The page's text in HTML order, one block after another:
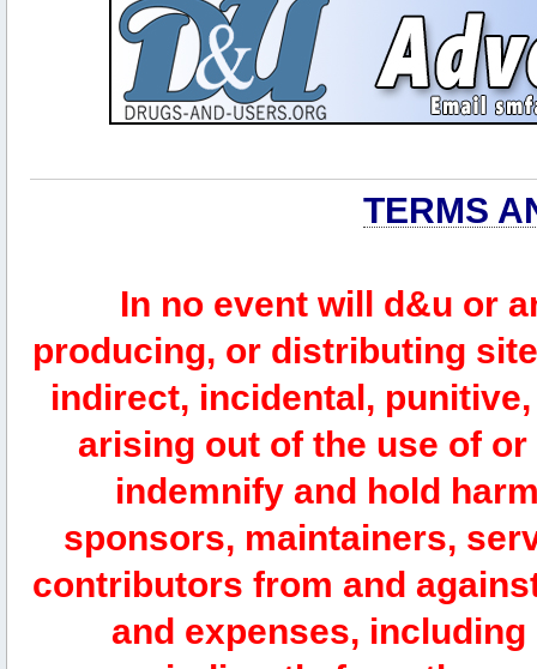
TERMS
In no event will d&u or
producing, or distributing
indirect, incidental,
arising out of the use of
indemnify and hold
sponsors, maintainers,
contributors from and
and expenses,